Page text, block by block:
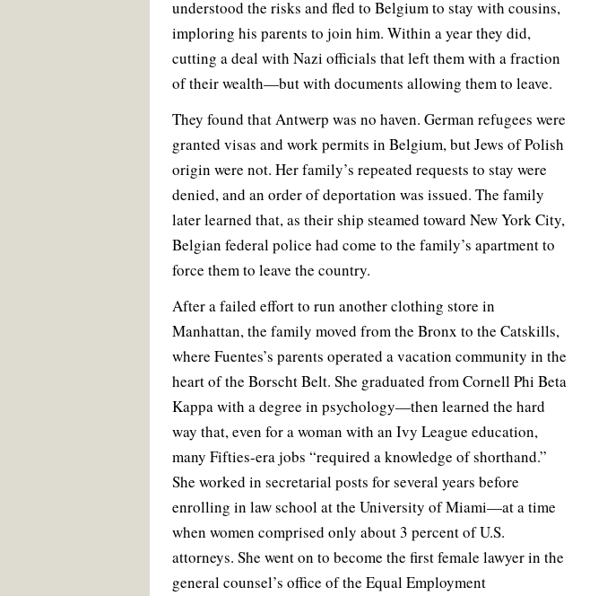
understood the risks and fled to Belgium to stay with cousins,
imploring his parents to join him. Within a year they did,
cutting a deal with Nazi officials that left them with a fraction
of their wealth—but with documents allowing them to leave.
They found that Antwerp was no haven. German refugees were
granted visas and work permits in Belgium, but Jews of Polish
origin were not. Her family’s repeated requests to stay were
denied, and an order of deportation was issued. The family
later learned that, as their ship steamed toward New York City,
Belgian federal police had come to the family’s apartment to
force them to leave the country.
After a failed effort to run another clothing store in
Manhattan, the family moved from the Bronx to the Catskills,
where Fuentes’s parents operated a vacation community in the
heart of the Borscht Belt. She graduated from Cornell Phi Beta
Kappa with a degree in psychology—then learned the hard
way that, even for a woman with an Ivy League education,
many Fifties-era jobs “required a knowledge of shorthand.”
She worked in secretarial posts for several years before
enrolling in law school at the University of Miami—at a time
when women comprised only about 3 percent of U.S.
attorneys. She went on to become the first female lawyer in the
general counsel’s office of the Equal Employment